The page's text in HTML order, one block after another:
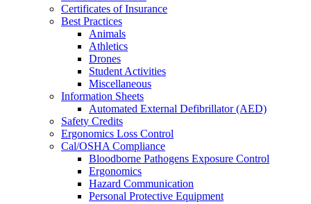
Certificates of Insurance
Best Practices
Animals
Athletics
Drones
Student Activities
Miscellaneous
Information Sheets
Automated External Defibrillator (AED)
Safety Credits
Ergonomics Loss Control
Cal/OSHA Compliance
Bloodborne Pathogens Exposure Control
Ergonomics
Hazard Communication
Personal Protective Equipment